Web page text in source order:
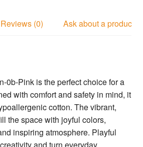
Reviews (0) Ask about a product
0b-Pink is the perfect choice for a
with comfort and safety in mind, it
cotton. The vibrant,
the space with joyful colors,
inspiring atmosphere. Playful